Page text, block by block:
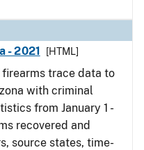
- 2021
[HTML]
trace data to
with criminal
from January 1 -
recovered and
source states, time-